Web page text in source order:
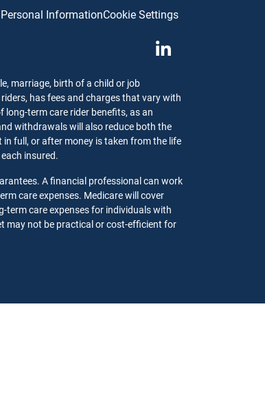
InformationCookie Settings
marriage, birth of a child or job
has fees and charges that vary with
term care rider benefits, as an
withdrawals will also reduce both the
full, or after money is taken from the life
insured.
A financial professional can work
care expenses. Medicare will cover
term care expenses for individuals with
may not be practical or cost-efficient for